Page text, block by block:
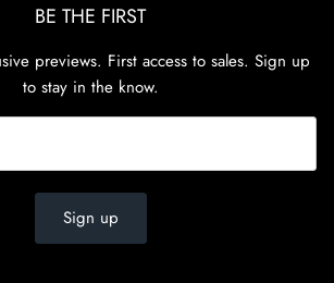
BE THE FIRST
previews. First access to sales. Sign up
to stay in the know.
Sign up